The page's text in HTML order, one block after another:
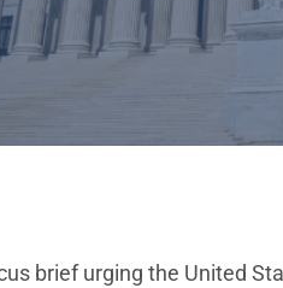
brief urging the United